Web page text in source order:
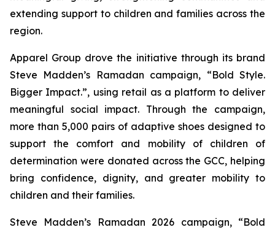
extending support to children and families across the
region.
Apparel Group drove the initiative through its brand
Steve Madden’s Ramadan campaign, “Bold Style.
Bigger Impact.”, using retail as a platform to deliver
meaningful social impact. Through the campaign,
more than 5,000 pairs of adaptive shoes designed to
support the comfort and mobility of children of
determination were donated across the GCC, helping
bring confidence, dignity, and greater mobility to
children and their families.
Steve Madden’s Ramadan 2026 campaign, “Bold